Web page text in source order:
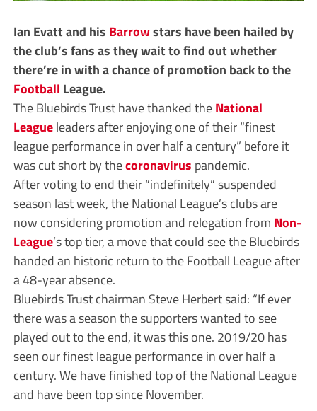
Ian Evatt and his Barrowstars have been hailed by
the club’s fans as they wait to find out whether
there’re in with a chance of promotion back to the
Football League.
The Bluebirds Trust have thanked theNational
Leagueleaders after enjoying one of their “finest
league performance in over half a century” before it
was cut short by thecoronavirus pandemic.
After voting to end their “indefinitely” suspended
season last week, the National League’s clubs are
now considering promotion and relegation from Non-
League’s top tier, a move that could see the Bluebirds
handed an historic return to the Football League after
a 48-year absence.
Bluebirds Trust chairman Steve Herbert said: “If ever
there was a season the supporters wanted to see
played out to the end, it was this one. 2019/20 has
seen our finest league performance in over half a
century. We have finished top of the National League
and have been top since November.